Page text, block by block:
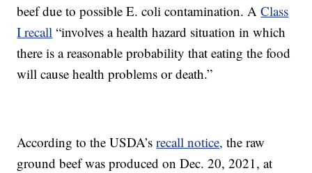
beef due to possible E. coli contamination. AClass
I recall “involves a health hazard situation in which
there is a reasonable probability that eating the food
will cause health problems or death.”
According to the USDA’srecall notice, the raw
ground beef was produced on Dec. 20, 2021, at